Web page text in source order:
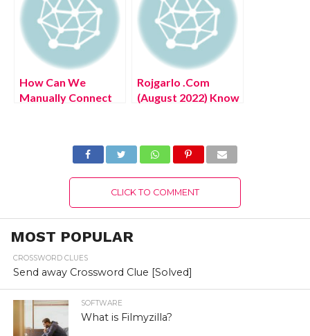
How Can We
Manually Connect
Rojgarlo .Com
(August 2022) Know
CLICK TO COMMENT
MOST POPULAR
CROSSWORD CLUES
Send away Crossword Clue [Solved]
SOFTWARE
What is Filmyzilla?